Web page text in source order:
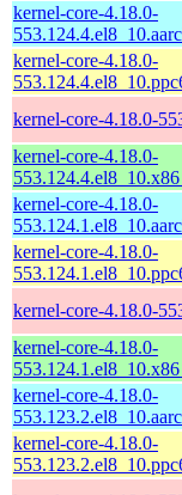
kernel-core-4.18.0-
kernel-core-4.18.0-
kernel-core-4.18.0-
kernel-core-4.18.0-
kernel-core-4.18.0-
kernel-core-4.18.0-
kernel-core-4.18.0-
kernel-core-4.18.0-
kernel-core-4.18.0-
kernel-core-4.18.0-